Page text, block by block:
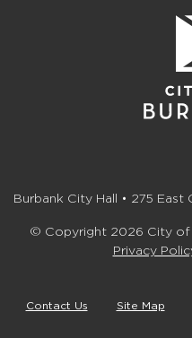
Burbank City Hall • 275 East
© Copyright 2026 City of
Privacy
Contact Us Site Map